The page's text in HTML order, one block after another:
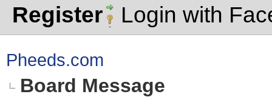
Register
Login with
Pheeds.com
Board Message